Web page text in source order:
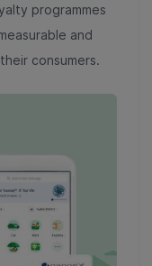
programmes
and
consumers.